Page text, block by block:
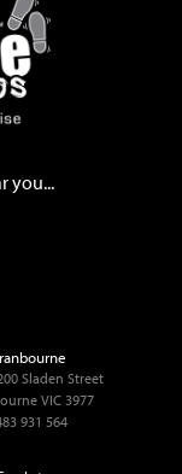
you...
Sladen Street
VIC 3977
931 564